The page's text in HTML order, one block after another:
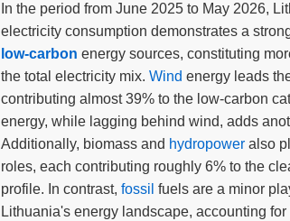
In the period from June 2025 to May 2026,
electricity consumption demonstrates a
low-carbon energy sources, constituting
the total electricity mix. Wind energy leads
contributing almost 39% to the low-carbon
energy, while lagging behind wind, adds
Additionally, biomass and hydropower also
roles, each contributing roughly 6% to the
profile. In contrast, fossil fuels are a minor
Lithuania's energy landscape, accounting for